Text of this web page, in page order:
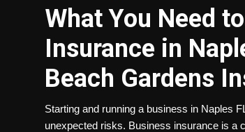
Advertisement
Trending News
About us
Contact us
What You Need
Insurance in
Beach Gardens
Starting and running a business in Naples
unexpected risks. Business insurance is a